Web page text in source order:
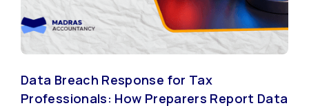
Data Breach Response for Tax
Professionals: How Preparers Report Data